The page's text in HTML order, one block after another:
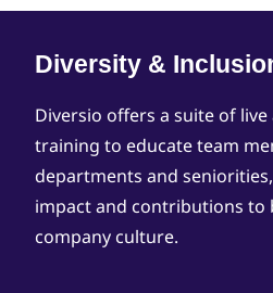
Diversity &
Diversio offers a suite of live
training to educate team
departments and
impact and contributions to
company culture.